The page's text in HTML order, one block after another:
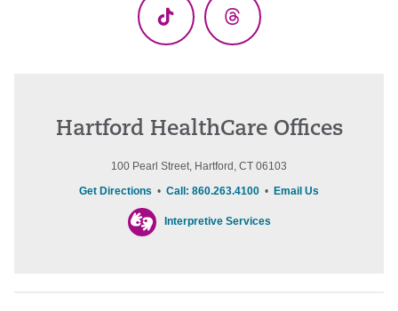
TikTok Threads
Hartford HealthCare Offices
100 Pearl Street, Hartford, CT 06103
Get Directions • Call: 860.263.4100 • Email Us
Interpretive Services